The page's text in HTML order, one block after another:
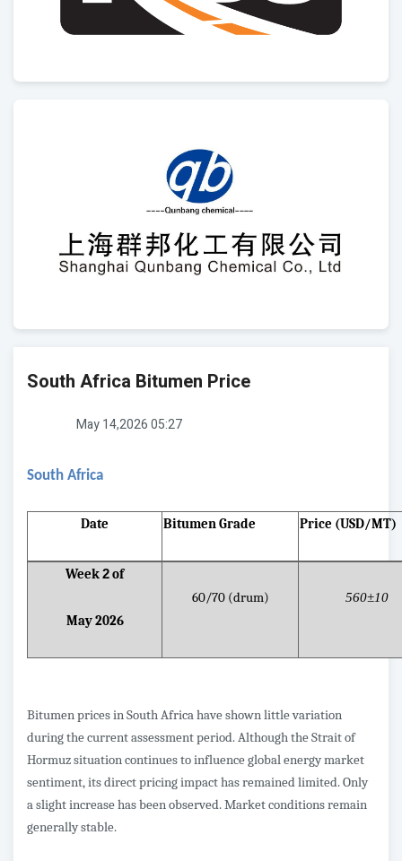
South Africa Bitumen Price
May 14,2026 05:27
South Africa
Date Bitumen Grade Price (USD/MT)
Week2of
May 2026
60/70 (drum) 560±10
Bitumen prices in South Africa have shown little variation
during the current assessment period. Although the Strait of
Hormuz situation continues to influence global energy market
sentiment, its direct pricing impact has remained limited. Only
a slight increase has been observed. Market conditions remain
generally stable.